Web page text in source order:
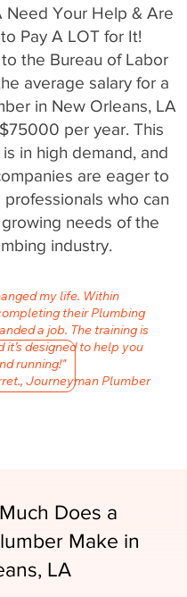
Need Your Help & Are
Pay A LOT for It!
the Bureau of Labor
average salary for a
in New Orleans, LA
per year. This
in high demand, and
are eager to
professionals who can
needs of the
industry.
my life. Within
their Plumbing
a job. The training is
it’s designed to help you
running!"
Journeyman Plumber
Does a
Make in
LA